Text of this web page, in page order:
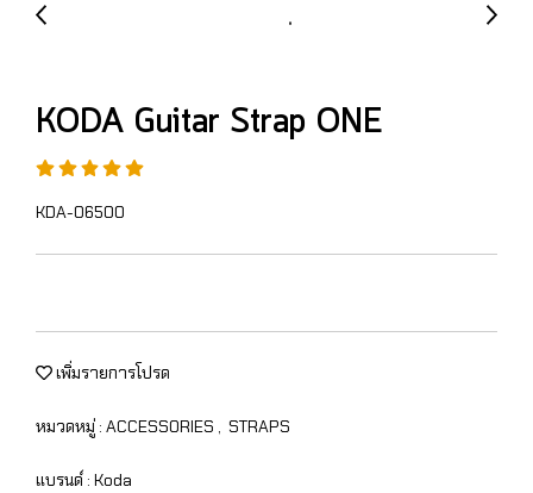
KODA Guitar Strap ONE
KDA-06500
เพิ่มรายการโปรด
หมวดหมู่ : ACCESSORIES , STRAPS
แบรนด์ : Koda